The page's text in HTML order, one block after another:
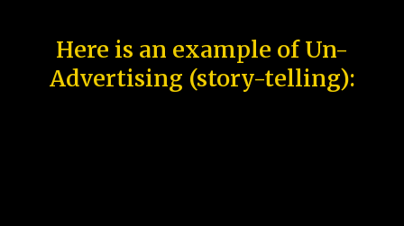
Here is an example of Un-
Advertising (story-telling):